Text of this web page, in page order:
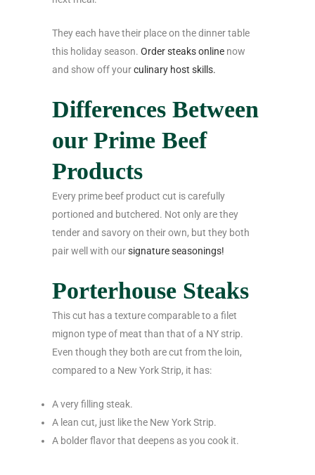
They each have their place on the dinner table
this holiday season. Order steaks online now
and show off yourculinary host skills.
Differences Between
our Prime Beef
Products
Every prime beef product cut is carefully
portioned and butchered. Not only are they
tender and savory on their own, but they both
pair well with oursignature seasonings!
Porterhouse Steaks
This cut has a texture comparable to a filet
mignon type of meat than that of a NY strip.
Even though they both are cut from the loin,
compared to a New York Strip, it has:
A very filling steak.
A lean cut, just like the New York Strip.
A bolder flavor that deepens as you cook it.